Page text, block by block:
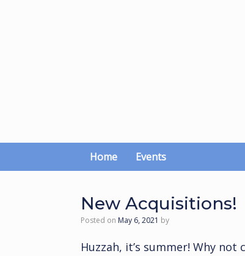
Home Events
New Acquisitions!
Posted on May 6, 2021 by
Huzzah, it’s summer! Why